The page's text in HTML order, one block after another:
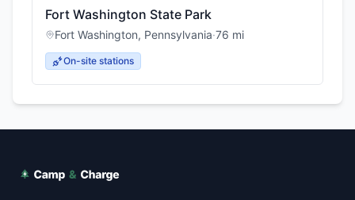
Fort Washington State Park
Fort Washington, Pennsylvania·76 mi
On-site stations